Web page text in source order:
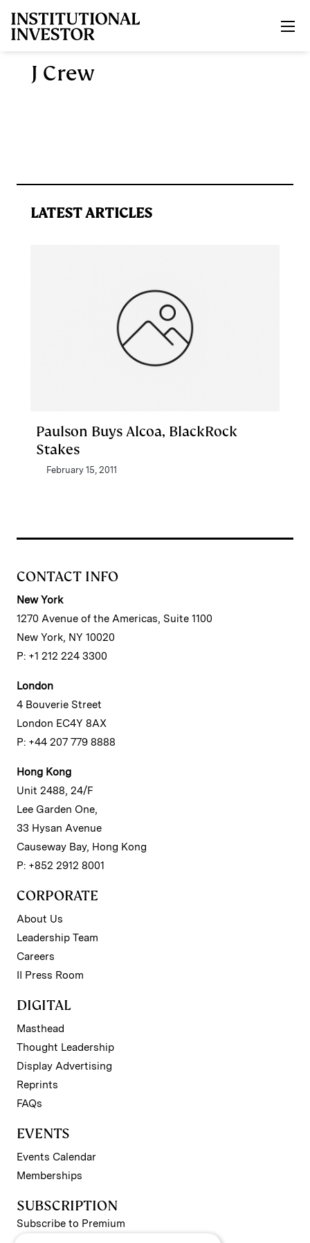
J Crew
LATEST ARTICLES
Paulson Buys Alcoa, BlackRock
Stakes
February 15, 2011
CONTACT INFO
New York
1270 Avenue of the Americas, Suite 1100
New York, NY 10020
P: +1 212 224 3300
London
4 Bouverie Street
London EC4Y 8AX
P: +44 207 779 8888
Hong Kong
Unit 2488, 24/F
Lee Garden One,
33 Hysan Avenue
Causeway Bay, Hong Kong
P: +852 2912 8001
CORPORATE
About Us
Leadership Team
Careers
II Press Room
DIGITAL
Masthead
Thought Leadership
Display Advertising
Reprints
FAQs
EVENTS
Events Calendar
Memberships
SUBSCRIPTION
Subscribe to Premium